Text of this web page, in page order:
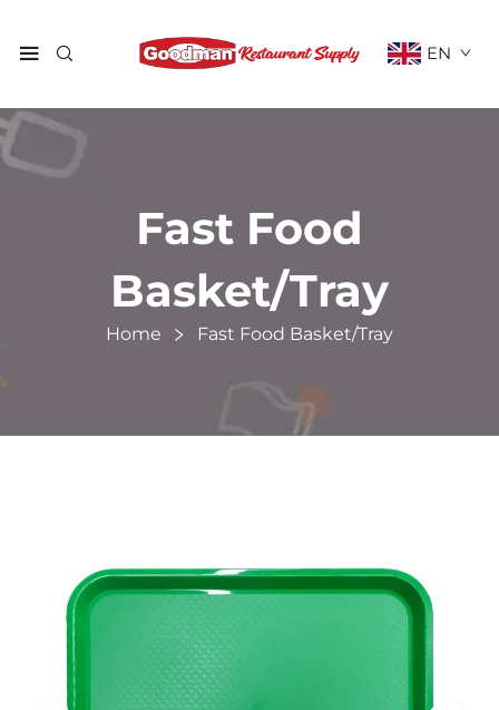
EN
Fast Food
Basket/Tray
Home Fast Food Basket/Tray